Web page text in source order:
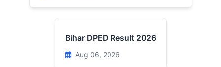
Bihar DPED Result 2026
Aug 06, 2026